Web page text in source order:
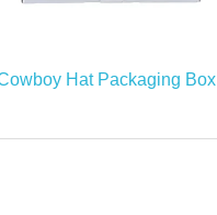
Hat Packaging Box